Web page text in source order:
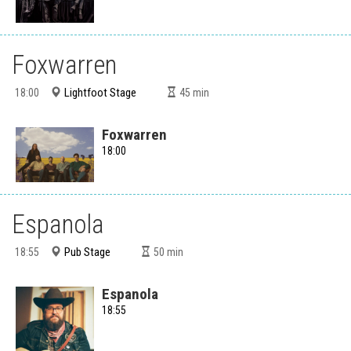
Foxwarren
18:00 Lightfoot Stage 45 min
Foxwarren
18:00
Espanola
18:55 Pub Stage 50 min
Espanola
18:55